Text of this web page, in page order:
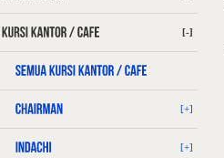
[-]
[+]
[+]